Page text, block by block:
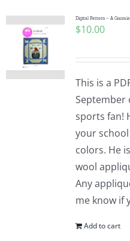
Digital Pattern – A
$10.00
This is a
September
sports fan!
your
colors. He
wool
Any
me know if
Add to cart